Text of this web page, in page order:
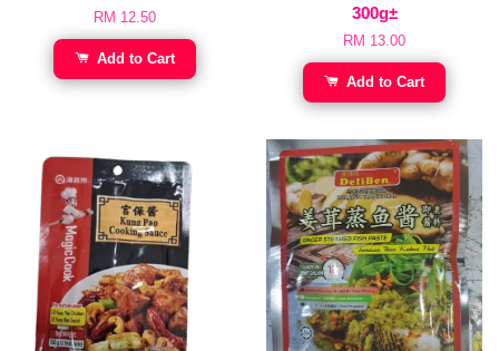
RM 12.50
Add to Cart
300g±
RM 13.00
Add to Cart